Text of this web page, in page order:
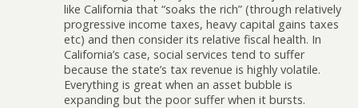
like California that “soaks the rich” (through relatively
progressive income taxes, heavy capital gains taxes
etc) and then consider its relative fiscal health. In
California’s case, social services tend to suffer
because the state’s tax revenue is highly volatile.
Everything is great when an asset bubble is
expanding but the poor suffer when it bursts.